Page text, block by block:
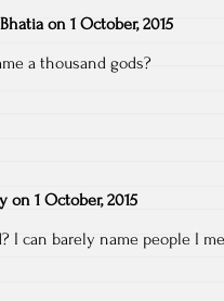
on 1 October, 2015
a thousand gods?
on 1 October, 2015
I can barely name people I